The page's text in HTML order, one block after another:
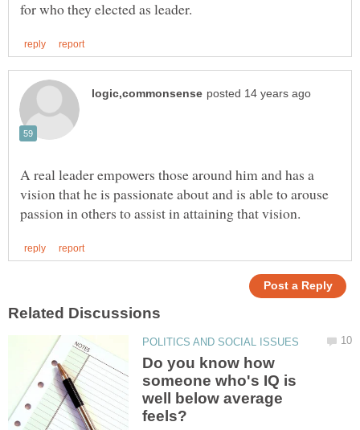
A real leader empowers those around him and has a
vision that he is passionate about and is able to arouse
Do you know how
someone who's IQ is
well below average